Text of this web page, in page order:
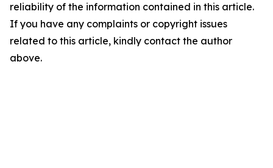
reliability of the information contained in this article.
If you have any complaints or copyright issues
related to this article, kindly contact the author
above.